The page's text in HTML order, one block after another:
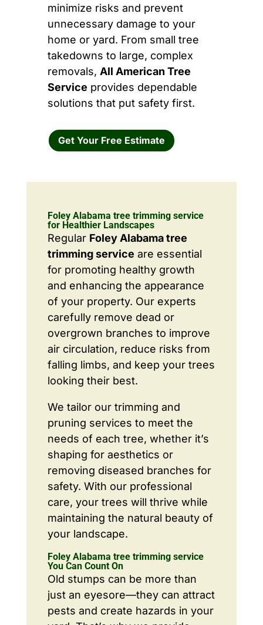
minimize risks and prevent
unnecessary damage to your
home or yard. From small tree
takedowns to large, complex
removals, All American Tree
Service provides dependable
solutions that put safety first.
Get Your Free Estimate
Foley Alabama tree trimming service
for Healthier Landscapes
Regular Foley Alabama tree
trimming service are essential
for promoting healthy growth
and enhancing the appearance
of your property. Our experts
carefully remove dead or
overgrown branches to improve
air circulation, reduce risks from
falling limbs, and keep your trees
looking their best.
We tailor our trimming and
pruning services to meet the
needs of each tree, whether it’s
shaping for aesthetics or
removing diseased branches for
safety. With our professional
care, your trees will thrive while
maintaining the natural beauty of
your landscape.
Foley Alabama tree trimming service
You Can Count On
Old stumps can be more than
just an eyesore—they can attract
pests and create hazards in your